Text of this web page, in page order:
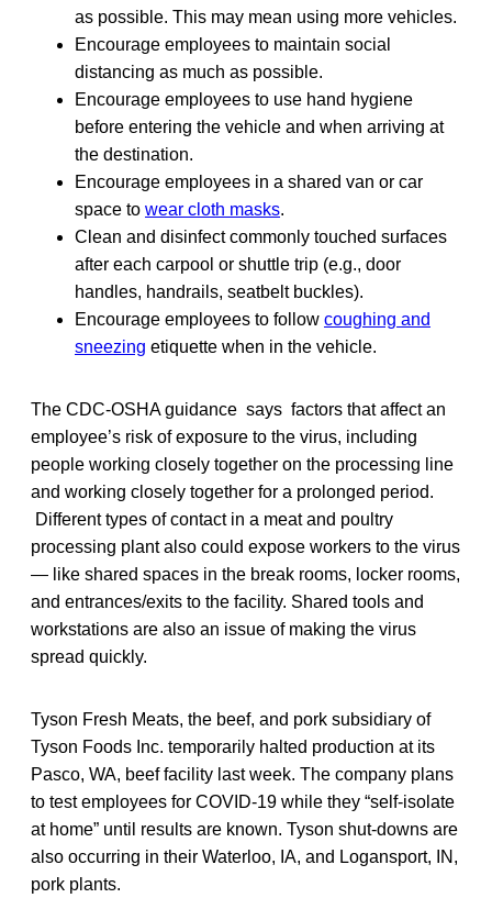
as possible. This may mean using more vehicles.
Encourage employees to maintain social
distancing as much as possible.
Encourage employees to use hand hygiene
before entering the vehicle and when arriving at
the destination.
Encourage employees in a shared van or car
space to wear cloth masks.
Clean and disinfect commonly touched surfaces
after each carpool or shuttle trip (e.g., door
handles, handrails, seatbelt buckles).
Encourage employees to follow coughing and
sneezing etiquette when in the vehicle.
The CDC-OSHA guidance says factors that affect an
employee’s risk of exposure to the virus, including
people working closely together on the processing line
and working closely together for a prolonged period.
Different types of contact in a meat and poultry
processing plant also could expose workers to the virus
— like shared spaces in the break rooms, locker rooms,
and entrances/exits to the facility. Shared tools and
workstations are also an issue of making the virus
spread quickly.
Tyson Fresh Meats, the beef, and pork subsidiary of
Tyson Foods Inc. temporarily halted production at its
Pasco, WA, beef facility last week. The company plans
to test employees for COVID-19 while they “self-isolate
at home” until results are known. Tyson shut-downs are
also occurring in their Waterloo, IA, and Logansport, IN,
pork plants.